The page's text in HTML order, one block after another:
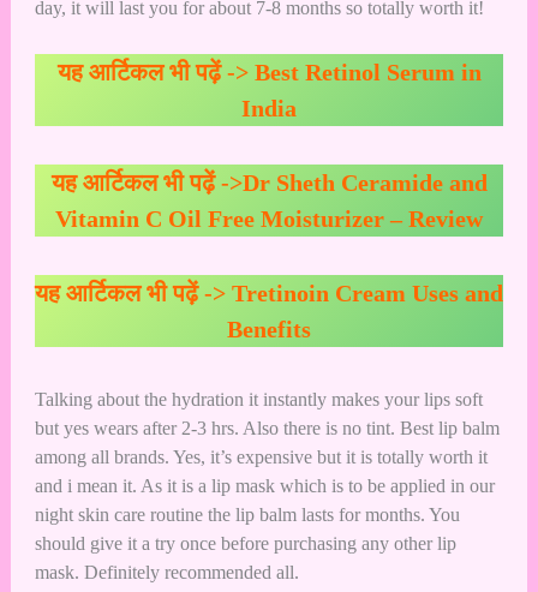
day, it will last you for about 7-8 months so totally worth it!
यह आर्टिकल भी पढ़ें -> Best Retinol Serum in
India
यह आर्टिकल भी पढ़ें ->Dr Sheth Ceramide and
Vitamin C Oil Free Moisturizer – Review
यह आर्टिकल भी पढ़ें -> Tretinoin Cream Uses and
Benefits
Talking about the hydration it instantly makes your lips soft
but yes wears after 2-3 hrs. Also there is no tint. Best lip balm
among all brands. Yes, it’s expensive but it is totally worth it
and i mean it. As it is a lip mask which is to be applied in our
night skin care routine the lip balm lasts for months. You
should give it a try once before purchasing any other lip
mask. Definitely recommended all.